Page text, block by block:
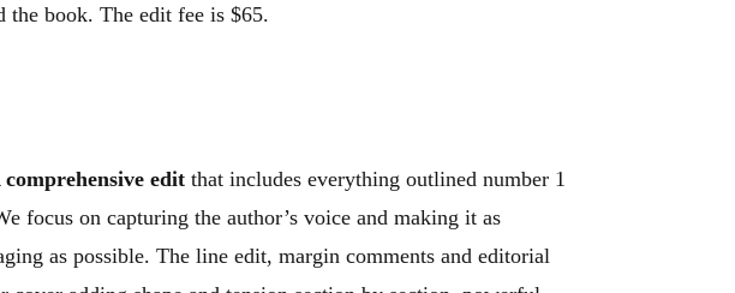
the book. The edit fee is $65.
comprehensive editthat includes everything outlined number 1
focus on capturing the author’s voice and making it as
as possible. The line edit, margin comments and editorial